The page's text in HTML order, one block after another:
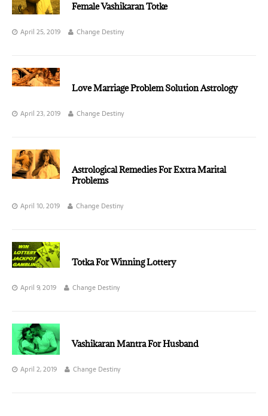
Female Vashikaran Totke
April 25, 2019 Change Destiny
Love Marriage Problem Solution Astrology
April 23, 2019 Change Destiny
Astrological Remedies For Extra Marital
Problems
April 10, 2019 Change Destiny
Totka For Winning Lottery
April 9, 2019 Change Destiny
Vashikaran Mantra For Husband
April 2, 2019 Change Destiny